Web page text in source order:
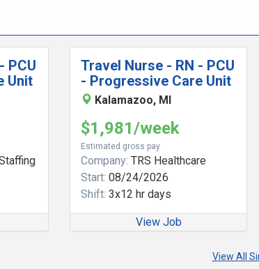
PCU
Unit
Travel Nurse - RN - PCU
- Progressive Care Unit
Kalamazoo, MI
$1,981/week
Estimated gross pay
Company: TRS Healthcare
Start: 08/24/2026
Shift: 3x12 hr days
View Job
View All